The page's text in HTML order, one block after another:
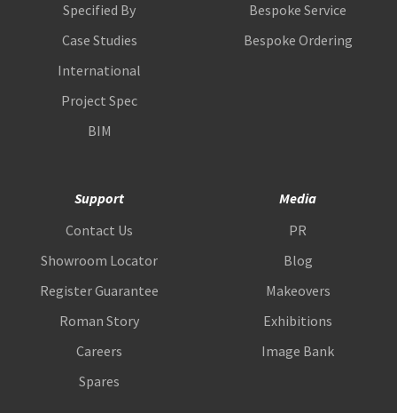
Specified By
Case Studies
International
Project Spec
BIM
Bespoke Service
Bespoke Ordering
Support
Contact Us
Showroom Locator
Register Guarantee
Roman Story
Careers
Spares
Media
PR
Blog
Makeovers
Exhibitions
Image Bank